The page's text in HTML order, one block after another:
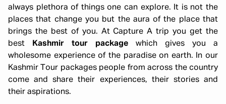
always plethora of things one can explore. It is not the
places that change you but the aura of the place that
brings the best of you. At Capture A trip you get the
best
Kashmir tour package which gives you a
wholesome experience of the paradise on earth. In our
Kashmir Tour packages people from across the country
come and share their experiences, their stories and
their aspirations.